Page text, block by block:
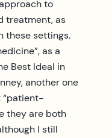
to
treatment, as
these settings.
as a
Best Ideal in
another one
“patient-
they are both
I still